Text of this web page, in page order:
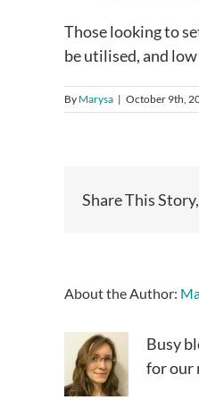
Those looking to
be utilised, and
By Marysa | October 9th,
Share This
About the Author:
Busy
for our